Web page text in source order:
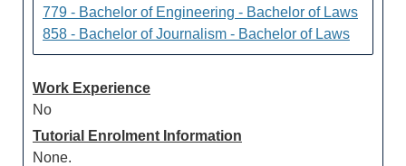
779 - Bachelor of Engineering - Bachelor of Laws
858 - Bachelor of Journalism - Bachelor of Laws
Work Experience
No
Tutorial Enrolment Information
None.